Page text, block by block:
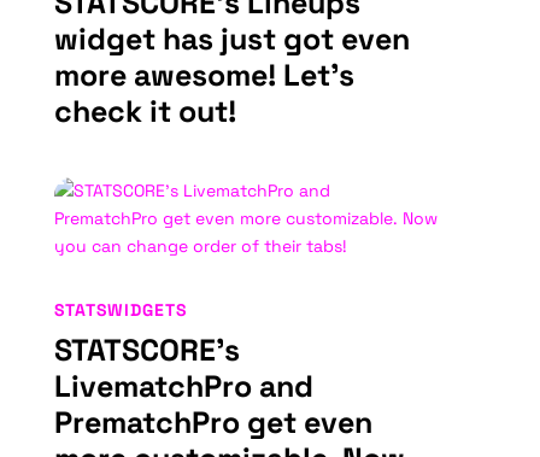
widget has just got even
more awesome! Let’s
check it out!
STATSCORE’s
LivematchPro and
PrematchPro get even
STATSWIDGETS